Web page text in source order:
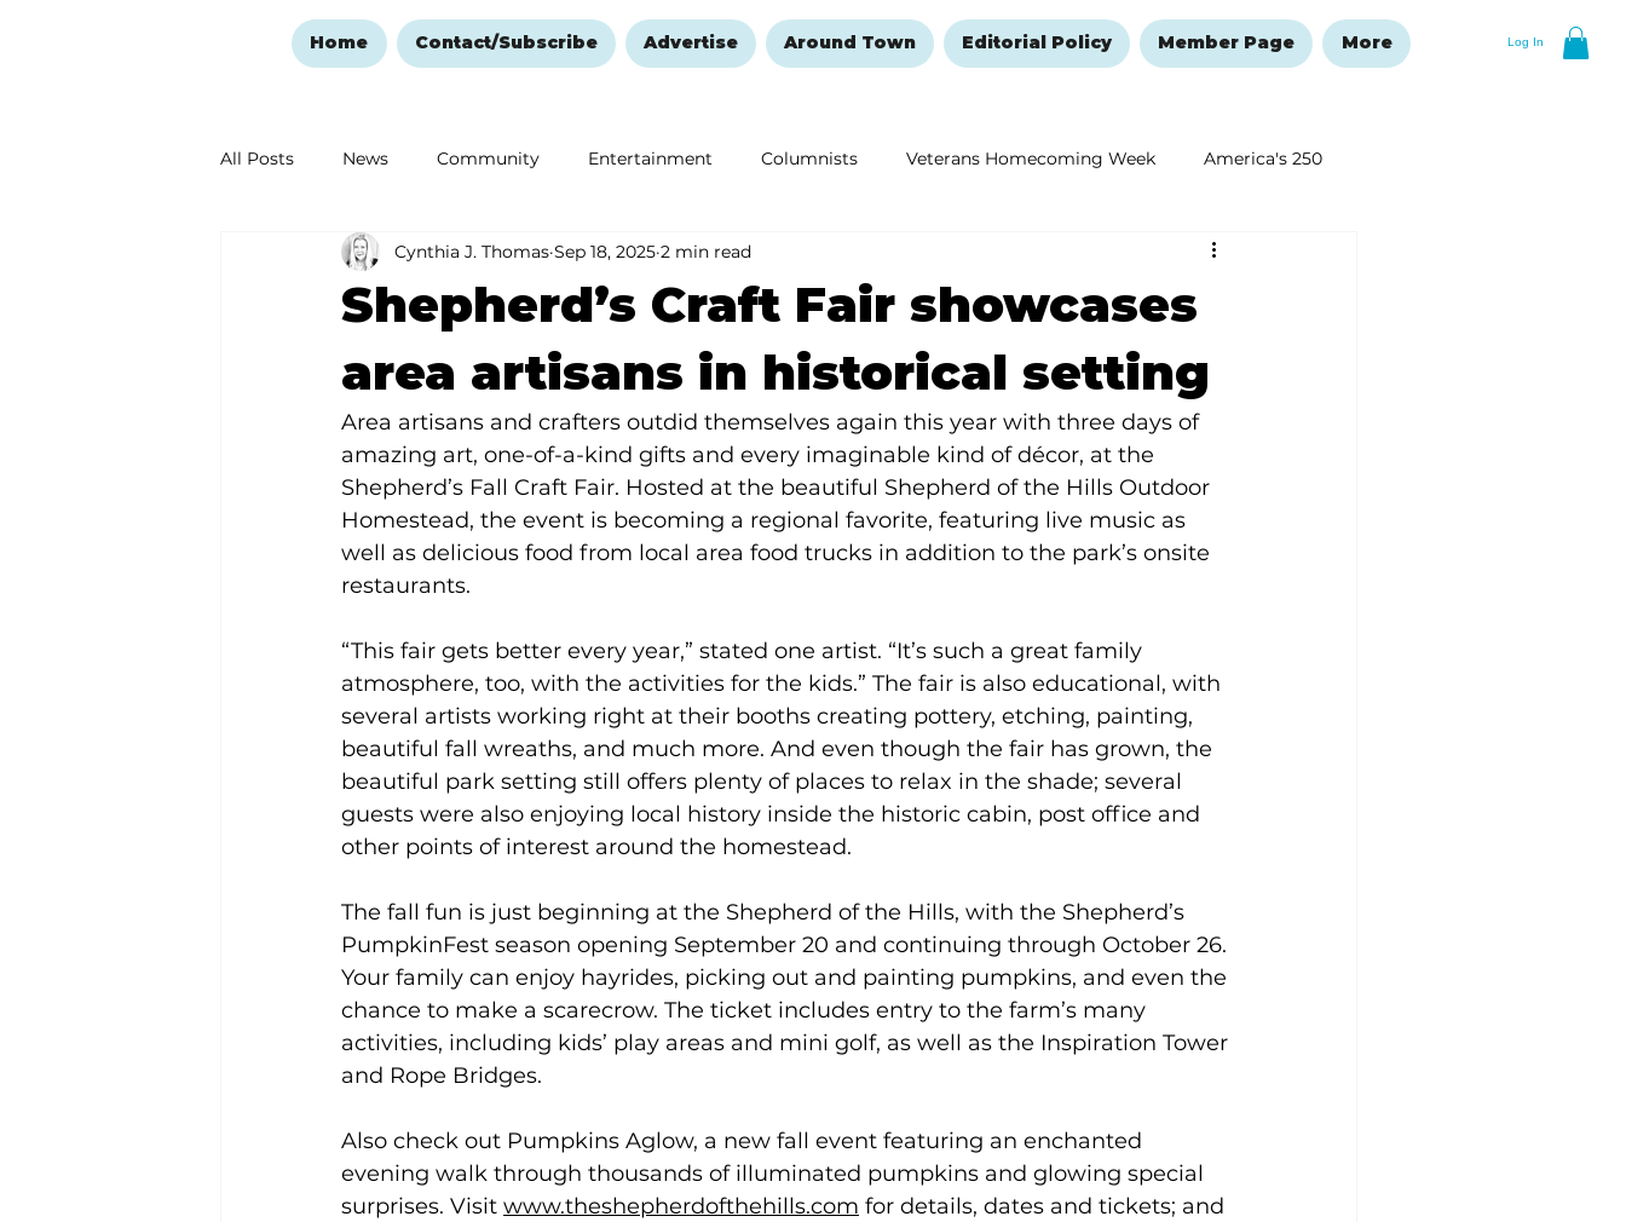
Log In
Home Contact/Subscribe Advertise Around Town Editorial Policy Member Page More
All Posts News Community Entertainment Columnists Veterans Homecoming Week America's 250
Ozark Mountain Christmas Education Remembering and Healing New Year's Resolutions Issue
Shepherd’s Craft Fair showcases
area artisans in historical setting
Cynthia J. Thomas Sep 18, 2025 2 min read
Area artisans and crafters outdid themselves again this year with three days of
amazing art, one-of-a-kind gifts and every imaginable kind of décor, at the
Shepherd’s Fall Craft Fair. Hosted at the beautiful Shepherd of the Hills Outdoor
Homestead, the event is becoming a regional favorite, featuring live music as
well as delicious food from local area food trucks in addition to the park’s onsite
restaurants.
“This fair gets better every year,” stated one artist. “It’s such a great family
atmosphere, too, with the activities for the kids.” The fair is also educational, with
several artists working right at their booths creating pottery, etching, painting,
beautiful fall wreaths, and much more. And even though the fair has grown, the
beautiful park setting still offers plenty of places to relax in the shade; several
guests were also enjoying local history inside the historic cabin, post office and
other points of interest around the homestead.
The fall fun is just beginning at the Shepherd of the Hills, with the Shepherd’s
PumpkinFest season opening September 20 and continuing through October 26.
Your family can enjoy hayrides, picking out and painting pumpkins, and even the
chance to make a scarecrow. The ticket includes entry to the farm’s many
activities, including kids’ play areas and mini golf, as well as the Inspiration Tower
and Rope Bridges.
Also check out Pumpkins Aglow, a new fall event featuring an enchanted
evening walk through thousands of illuminated pumpkins and glowing special
surprises. Visit www.theshepherdofthehills.com for details, dates and tickets; and